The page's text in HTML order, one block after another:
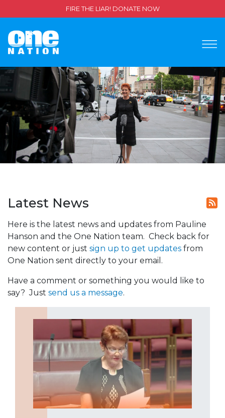
FIRE THE LIAR! DONATE NOW
Latest News
Here is the latest news and updates from Pauline
Hanson and the One Nation team. Check back for
new content or just sign up to get updates from
One Nation sent directly to your email.
Have a comment or something you would like to
say? Just send us a message.